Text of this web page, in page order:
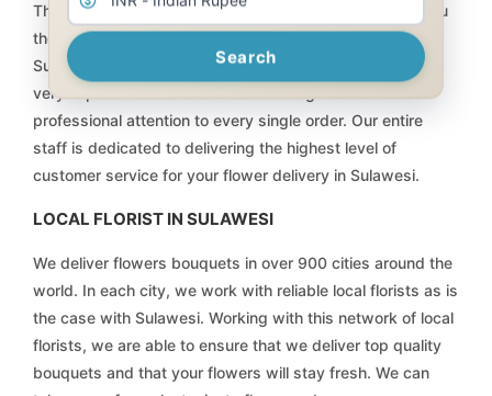
The team at Internet Florist is committed to providing you
the highest quality flowers, plants and gifts available in
Sulawesi, at the fairest price possible. Every customer is
very important to us and we strive to give our utmost
professional attention to every single order. Our entire
staff is dedicated to delivering the highest level of
customer service for your flower delivery in Sulawesi.
LOCAL FLORIST IN SULAWESI
We deliver flowers bouquets in over 900 cities around the
world. In each city, we work with reliable local florists as is
the case with Sulawesi. Working with this network of local
florists, we are able to ensure that we deliver top quality
bouquets and that your flowers will stay fresh. We can
Search